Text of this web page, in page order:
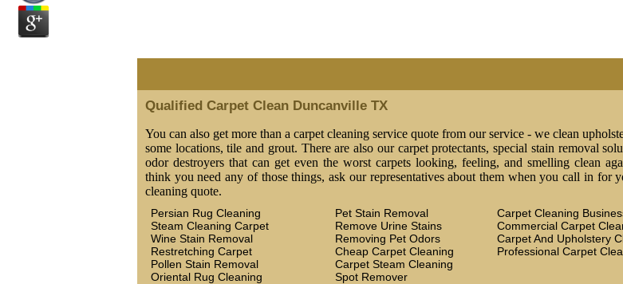
Qualified Carpet Clean Duncanville TX
You can also get more than a carpet cleaning service quote from our service - we clean
some locations, tile and grout. There are also our carpet protectants, special stain removal
odor destroyers that can get even the worst carpets looking, feeling, and smelling clean
think you need any of those things, ask our representatives about them when you call in for
cleaning quote.
Persian Rug Cleaning
Steam Cleaning Carpet
Wine Stain Removal
Restretching Carpet
Pollen Stain Removal
Oriental Rug Cleaning
Pet Stain Removal
Remove Urine Stains
Removing Pet Odors
Cheap Carpet Cleaning
Carpet Steam Cleaning
Spot Remover
Carpet Cleaning
Commercial Carpet
Carpet And Upholstery
Professional Carpet